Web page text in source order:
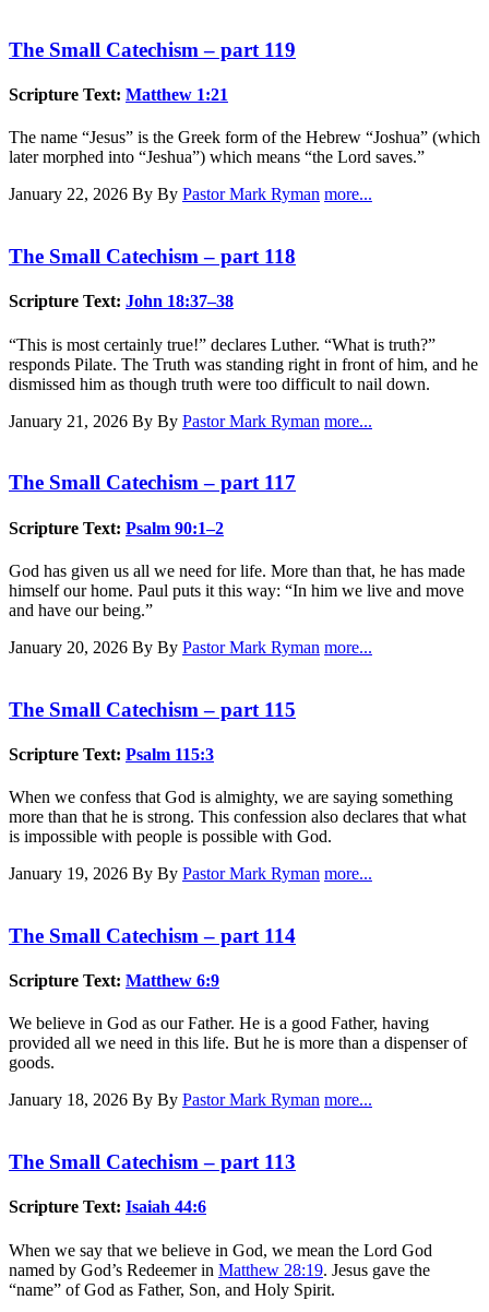
The Small Catechism – part 119
Scripture Text: Matthew 1:21
The name “Jesus” is the Greek form of the Hebrew “Joshua” (which
later morphed into “Jeshua”) which means “the Lord saves.”
January 22, 2026 By By Pastor Mark Ryman more...
The Small Catechism – part 118
Scripture Text: John 18:37–38
“This is most certainly true!” declares Luther. “What is truth?”
responds Pilate. The Truth was standing right in front of him, and he
dismissed him as though truth were too difficult to nail down.
January 21, 2026 By By Pastor Mark Ryman more...
The Small Catechism – part 117
Scripture Text: Psalm 90:1–2
God has given us all we need for life. More than that, he has made
himself our home. Paul puts it this way: “In him we live and move
and have our being.”
January 20, 2026 By By Pastor Mark Ryman more...
The Small Catechism – part 115
Scripture Text: Psalm 115:3
When we confess that God is almighty, we are saying something
more than that he is strong. This confession also declares that what
is impossible with people is possible with God.
January 19, 2026 By By Pastor Mark Ryman more...
The Small Catechism – part 114
Scripture Text: Matthew 6:9
We believe in God as our Father. He is a good Father, having
provided all we need in this life. But he is more than a dispenser of
goods.
January 18, 2026 By By Pastor Mark Ryman more...
The Small Catechism – part 113
Scripture Text: Isaiah 44:6
When we say that we believe in God, we mean the Lord God
named by God’s Redeemer in Matthew 28:19. Jesus gave the
“name” of God as Father, Son, and Holy Spirit.